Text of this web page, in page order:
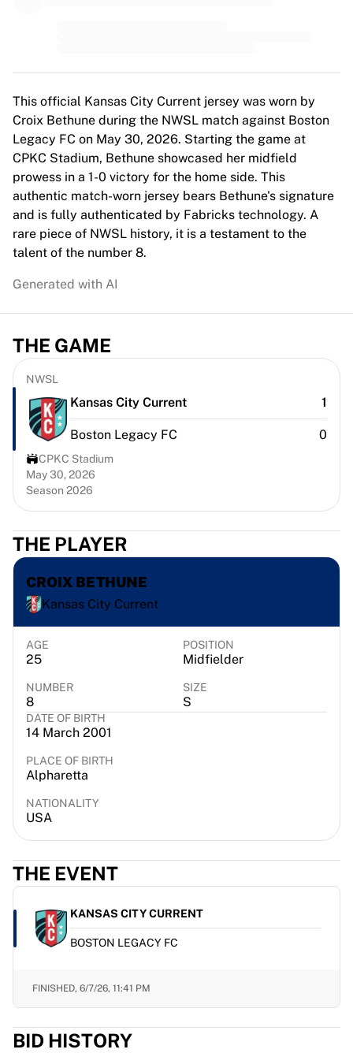
NWSL
OL Lyonnes
Paris Saint-Germain Feminines
Arsenal WFC
Browse by country
Basketball
Highlights
Charlotte Hornets
Chicago Bulls
LA Clippers
Virtus Bologna
Charlotte Hornets
Chicago Bulls
Portland Trail Blazers
LA Clippers
View all NBA
Top European Teams
Beşiktaş Gain
Fenerbahçe Basketball
Slovenia
Virtus Bologna
Guerri Napoli
Other Sports
Cycling
Team Visma | Lease a bike
Soudal Quick Step
Netcompany INEOS
EF Education
Team Jayco AlUla
View all Cycling
Rugby
France Rugby
Gloucester Rugby
Bath Rugby
ASM Clermont Auvergne
Harlequins
View all Rugby
Cricket
Delhi Capitals
West Indies
Cricket Ireland
View all Cricket
Ice Hockey
Tre Kronor
NHL Alumni
View all Ice Hockey
Other
This official Kansas City Current jersey was worn by
Croix Bethune during the NWSL match against Boston
Legacy FC on May 30, 2026. Starting the game at
CPKC Stadium, Bethune showcased her midfield
prowess in a 1-0 victory for the home side. This
authentic match-worn jersey bears Bethune's signature
and is fully authenticated by Fabricks technology. A
rare piece of NWSL history, it is a testament to the
talent of the number 8.
Generated with AI
THE GAME
NWSL
Kansas City Current 1
Boston Legacy FC 0
CPKC Stadium
May 30, 2026
Season 2026
THE PLAYER
CROIX BETHUNE
Kansas City Current
AGE
25
POSITION
Midfielder
NUMBER
8
SIZE
S
DATE OF BIRTH
14 March 2001
PLACE OF BIRTH
Alpharetta
NATIONALITY
USA
THE EVENT
KANSAS CITY CURRENT
BOSTON LEGACY FC
FINISHED, 6/7/26, 11:41 PM
BID HISTORY